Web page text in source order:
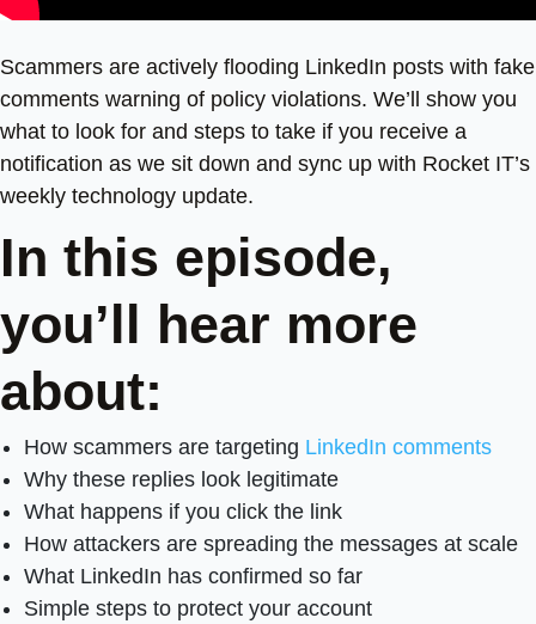
Scammers are actively flooding LinkedIn posts with fake
comments warning of policy violations. We’ll show you
what to look for and steps to take if you receive a
notification as we sit down and sync up with Rocket IT’s
weekly technology update.
In this episode,
you’ll hear more
about:
How scammers are targeting LinkedIn comments
Why these replies look legitimate
What happens if you click the link
How attackers are spreading the messages at scale
What LinkedIn has confirmed so far
Simple steps to protect your account